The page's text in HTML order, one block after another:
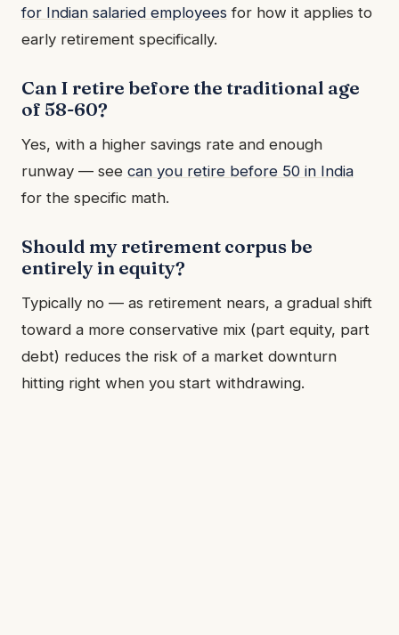
for Indian salaried employees for how it applies to
early retirement specifically.
Can I retire before the traditional age
of 58-60?
Yes, with a higher savings rate and enough
runway — see can you retire before 50 in India
for the specific math.
Should my retirement corpus be
entirely in equity?
Typically no — as retirement nears, a gradual shift
toward a more conservative mix (part equity, part
debt) reduces the risk of a market downturn
hitting right when you start withdrawing.